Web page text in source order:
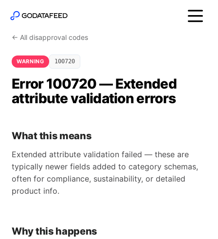
← All disapproval codes
WARNING 100720
Error 100720 — Extended
attribute validation errors
What this means
Extended attribute validation failed — these are
typically newer fields added to category schemas,
often for compliance, sustainability, or detailed
product info.
Why this happens